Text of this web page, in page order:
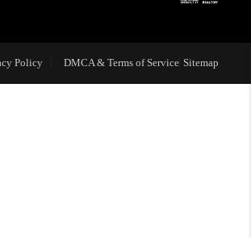
Policy DMCA & Terms of Service Sitemap